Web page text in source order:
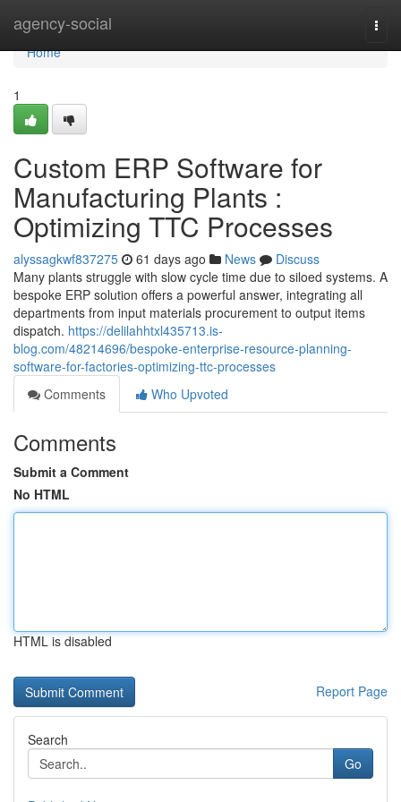
agency-social
Home
Home
1
Custom ERP Software for
Manufacturing Plants :
Optimizing TTC Processes
alyssagkwf837275 61 days ago News
Discuss
Many plants struggle with slow cycle time due to siloed systems. A
bespoke ERP solution offers a powerful answer, integrating all
departments from input materials procurement to output items
dispatch. https://delilahhtxl435713.is-
blog.com/48214696/bespoke-enterprise-resource-planning-
software-for-factories-optimizing-ttc-processes
Comments
Who Upvoted
Comments
Submit a Comment
No HTML
HTML is disabled
Report Page
Search
Go